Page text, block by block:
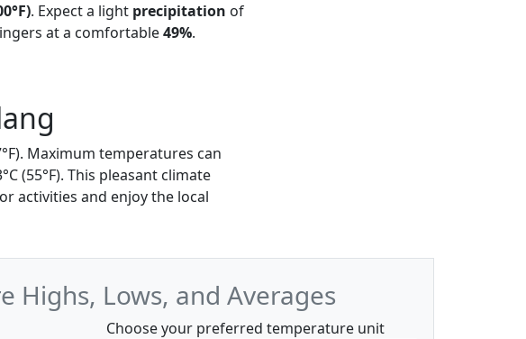
. Expect a light precipitation of
at a comfortable49%.
Maximum temperatures can
(55°F). This pleasant climate
activities and enjoy the local
Highs, Lows, and Averages
Choose your preferred temperature unit